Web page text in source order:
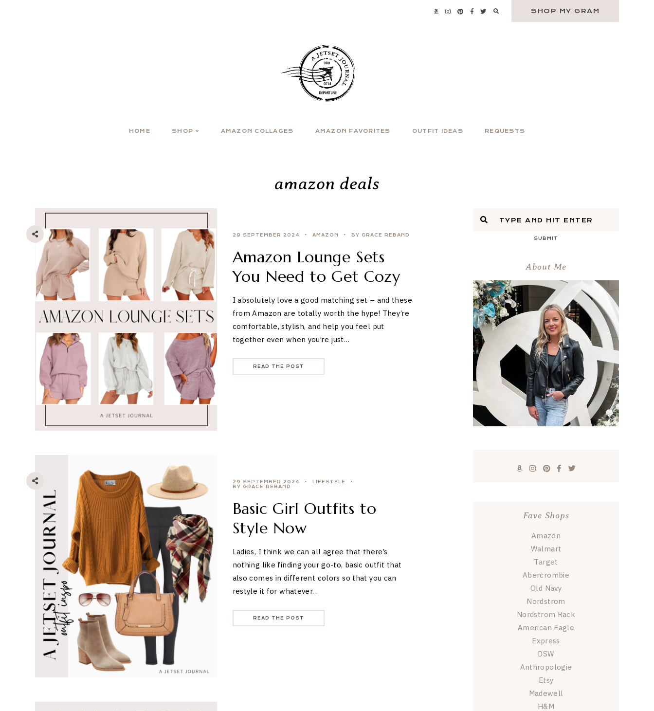
SHOP MY GRAM
HOME SHOP AMAZON COLLAGES AMAZON FAVORITES OUTFIT IDEAS REQUESTS
amazon deals
29 SEPTEMBER 2024 AMAZON BY GRACE REBAND
Amazon Lounge Sets
You Need to Get Cozy
I absolutely love a good matching set – and these
from Amazon are totally worth the hype! They’re
comfortable, stylish, and help you feel put
together even when you’re just…
READ THE POST
29 SEPTEMBER 2024
LIFESTYLE
BY GRACE REBAND
Basic Girl Outfits to
Style Now
Ladies, I think we can all agree that there’s
nothing like finding your go-to, basic outfit that
also comes in different colors so that you can
restyle it for whatever…
READ THE POST
SUBMIT
About Me
Fave Shops
Amazon
Walmart
Target
Abercrombie
Old Navy
Nordstrom
Nordstrom Rack
American Eagle
Express
DSW
Anthropologie
Etsy
Madewell
H&M